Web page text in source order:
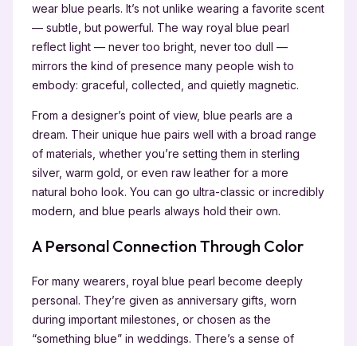
wear blue pearls. It’s not unlike wearing a favorite scent
— subtle, but powerful. The way royal blue pearl
reflect light — never too bright, never too dull —
mirrors the kind of presence many people wish to
embody: graceful, collected, and quietly magnetic.
From a designer’s point of view, blue pearls are a
dream. Their unique hue pairs well with a broad range
of materials, whether you’re setting them in sterling
silver, warm gold, or even raw leather for a more
natural boho look. You can go ultra-classic or incredibly
modern, and blue pearls always hold their own.
A Personal Connection Through Color
For many wearers, royal blue pearl become deeply
personal. They’re given as anniversary gifts, worn
during important milestones, or chosen as the
“something blue” in weddings. There’s a sense of